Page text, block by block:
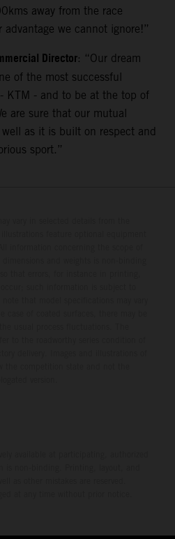
away from the race
we cannot ignore!”
Director: “Our dream
of the most successful
KTM - and to be at the top of
are sure that our mutual
as it is built on respect and
sport.”